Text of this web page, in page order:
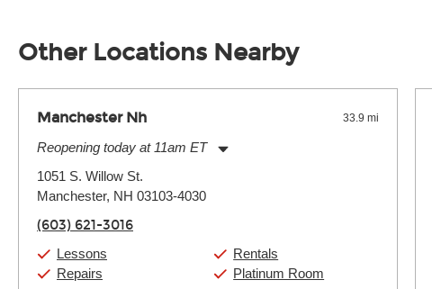
Other Locations Nearby
Manchester Nh 33.9 mi
Reopening today at 11am ET
Tuesday:
Wednesday:
Friday:
Saturday:
Sunday:
1051 S. Willow St.
Manchester, NH 03103-4030
(603) 621-3016
Lessons
Repairs
Rentals
Platinum Room